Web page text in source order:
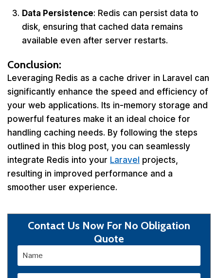
Data Persistence: Redis can persist data to
disk, ensuring that cached data remains
available even after server restarts.
Conclusion:
Leveraging Redis as a cache driver in Laravel can
significantly enhance the speed and efficiency of
your web applications. Its in-memory storage and
powerful features make it an ideal choice for
handling caching needs. By following the steps
outlined in this blog post, you can seamlessly
integrate Redis into your Laravel projects,
resulting in improved performance and a
smoother user experience.
Contact Us Now For No Obligation
Quote